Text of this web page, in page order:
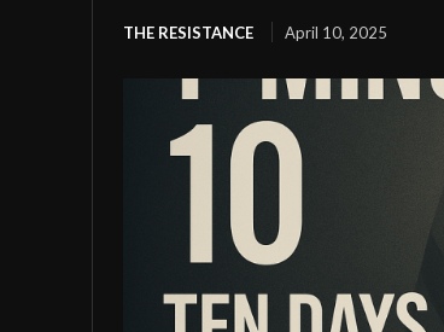
THE RESISTANCE April 10, 2025